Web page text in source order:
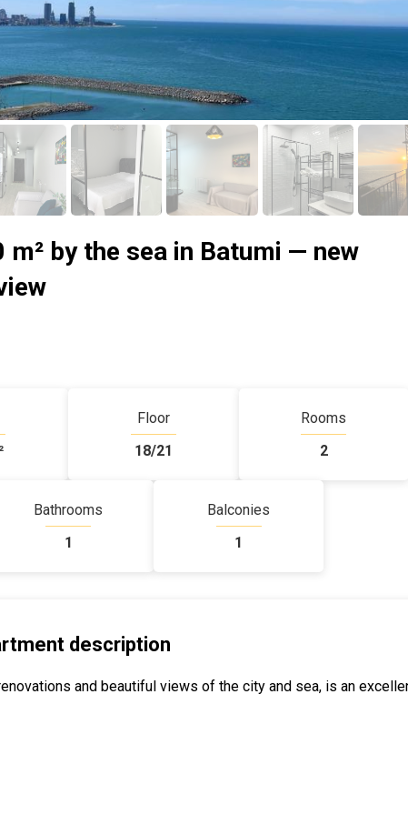
by the sea in Batumi — new
Floor
18/21
Rooms
2
Bathrooms
1
Balconies
1
description
and beautiful views of the city and sea, is an